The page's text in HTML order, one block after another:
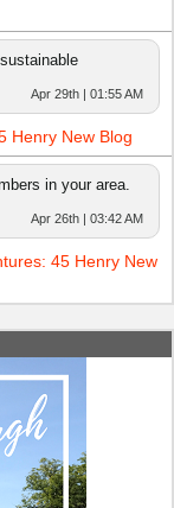
Apr 29th | 01:55 AM
Henry New Blog
in your area.
Apr 26th | 03:42 AM
45 Henry New